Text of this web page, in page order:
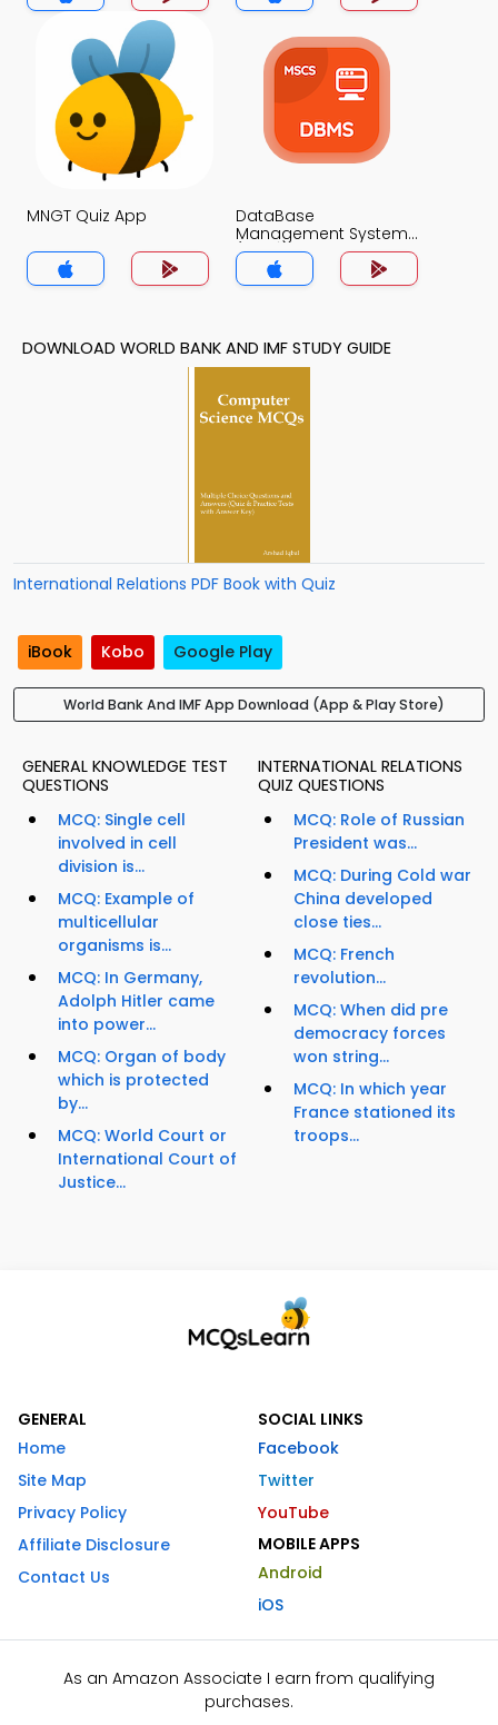
MNGT Quiz App
DataBase
Management System
(MCS) Quiz App
DOWNLOAD WORLD BANK AND IMF STUDY GUIDE
International Relations PDF Book with Quiz
iBook Kobo Google Play
World Bank And IMF App Download (App & Play Store)
GENERAL KNOWLEDGE TEST
QUESTIONS
MCQ: Single cell
involved in cell
division is...
MCQ: Example of
multicellular
organisms is...
MCQ: In Germany,
Adolph Hitler came
into power...
MCQ: Organ of body
which is protected
by...
MCQ: World Court or
International Court of
Justice...
INTERNATIONAL RELATIONS
QUIZ QUESTIONS
MCQ: Role of Russian
President was...
MCQ: During Cold war
China developed
close ties...
MCQ: French
revolution...
MCQ: When did pre
democracy forces
won string...
MCQ: In which year
France stationed its
troops...
GENERAL
Home
Site Map
Privacy Policy
Affiliate Disclosure
Contact Us
SOCIAL LINKS
Facebook
Twitter
YouTube
MOBILE APPS
Android
iOS
As an Amazon Associate I earn from qualifying
purchases.